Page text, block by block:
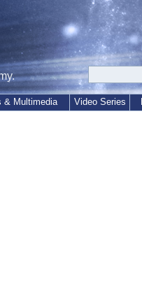
& Multimedia Video Series